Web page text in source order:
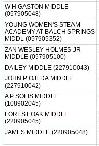
W H GASTON MIDDLE
(057905048)
YOUNG WOMEN'S STEAM
ACADEMY AT BALCH SPRINGS
MIDDL (057905352)
ZAN WESLEY HOLMES JR
MIDDLE (057905100)
DAILEY MIDDLE (227910043)
JOHN P OJEDA MIDDLE
(227910042)
A P SOLIS MIDDLE
(108902045)
FOREST OAK MIDDLE
(220905045)
JAMES MIDDLE (220905048)